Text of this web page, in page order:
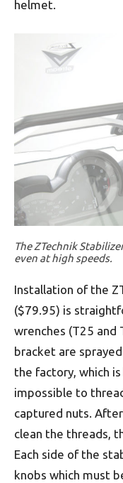
helmet.
The ZTechnik
even at high speeds.
Installation of the
($79.95) is
wrenches (T25
bracket are
the factory, which
impossible to
captured nuts.
clean the threads,
Each side of the
knobs which must